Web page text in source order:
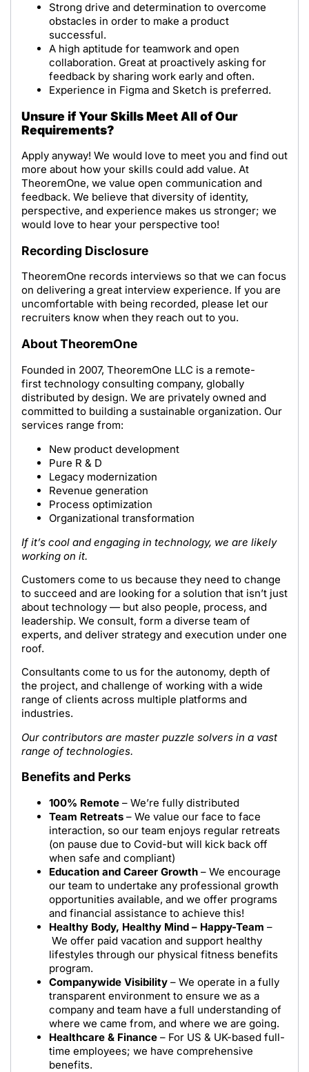
Strong drive and determination to overcome
obstacles in order to make a product
successful.
A high aptitude for teamwork and open
collaboration. Great at proactively asking for
feedback by sharing work early and often.
Experience in Figma and Sketch is preferred.
Unsure if Your Skills Meet All of Our
Requirements?
Apply anyway! We would love to meet you and find out
more about how your skills could add value. At
TheoremOne, we value open communication and
feedback. We believe that diversity of identity,
perspective, and experience makes us stronger; we
would love to hear your perspective too!
Recording Disclosure
TheoremOne records interviews so that we can focus
on delivering a great interview experience. If you are
uncomfortable with being recorded, please let our
recruiters know when they reach out to you.
About TheoremOne
Founded in 2007, TheoremOne LLC is a remote-
first technology consulting company, globally
distributed by design. We are privately owned and
committed to building a sustainable organization. Our
services range from:
New product development
Pure R & D
Legacy modernization
Revenue generation
Process optimization
Organizational transformation
If it’s cool and engaging in technology, we are likely
working on it.
Customers come to us because they need to change
to succeed and are looking for a solution that isn’t just
about technology — but also people, process, and
leadership. We consult, form a diverse team of
experts, and deliver strategy and execution under one
roof.
Consultants come to us for the autonomy, depth of
the project, and challenge of working with a wide
range of clients across multiple platforms and
industries.
Our contributors are master puzzle solvers in a vast
range of technologies.
Benefits and Perks
100% Remote – We’re fully distributed
Team Retreats – We value our face to face
interaction, so our team enjoys regular retreats
(on pause due to Covid-but will kick back off
when safe and compliant)
Education and Career Growth – We encourage
our team to undertake any professional growth
opportunities available, and we offer programs
and financial assistance to achieve this!
Healthy Body, Healthy Mind – Happy-Team –
We offer paid vacation and support healthy
lifestyles through our physical fitness benefits
program.
Companywide Visibility – We operate in a fully
transparent environment to ensure we as a
company and team have a full understanding of
where we came from, and where we are going.
Healthcare & Finance – For US & UK-based full-
time employees; we have comprehensive
benefits.